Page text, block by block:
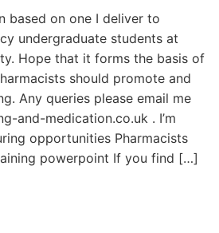
based on one I deliver to
undergraduate students at
Hope that it forms the basis of
should promote and
Any queries please email me
and-medication.co.uk . I’m
opportunities Pharmacists
powerpoint If you find […]